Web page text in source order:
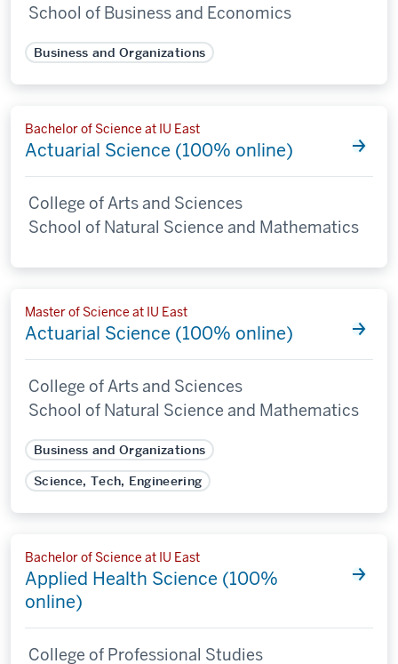
School of Business and Economics
Business and Organizations
Bachelor of Science at IU East
Actuarial Science (100% online)
College of Arts and Sciences
School of Natural Science and Mathematics
Master of Science at IU East
Actuarial Science (100% online)
College of Arts and Sciences
School of Natural Science and Mathematics
Business and Organizations
Science, Tech, Engineering
Bachelor of Science at IU East
Applied Health Science (100%
online)
College of Professional Studies